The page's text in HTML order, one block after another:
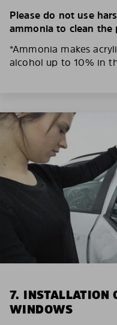
Please do not use
ammonia to clean the
*Ammonia makes
alcohol up to 10% in
7. INSTALLATION
WINDOWS